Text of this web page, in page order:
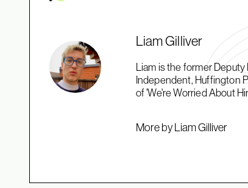
Liam Gilliver
Liam is the former
Independent, Huffington
of 'We're Worried About
More by Liam Gilliver